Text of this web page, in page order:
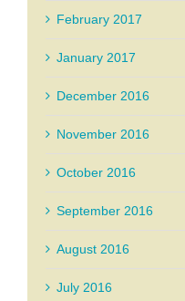
February 2017
January 2017
December 2016
November 2016
October 2016
September 2016
August 2016
July 2016